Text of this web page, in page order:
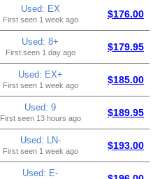
Used: EX
First seen 1 week ago $176.00
Used: 8+
First seen 1 day ago $179.95
Used: EX+
First seen 1 week ago $185.00
Used: 9
First seen 13 hours ago $189.95
Used: LN-
First seen 1 week ago $193.00
Used: E-